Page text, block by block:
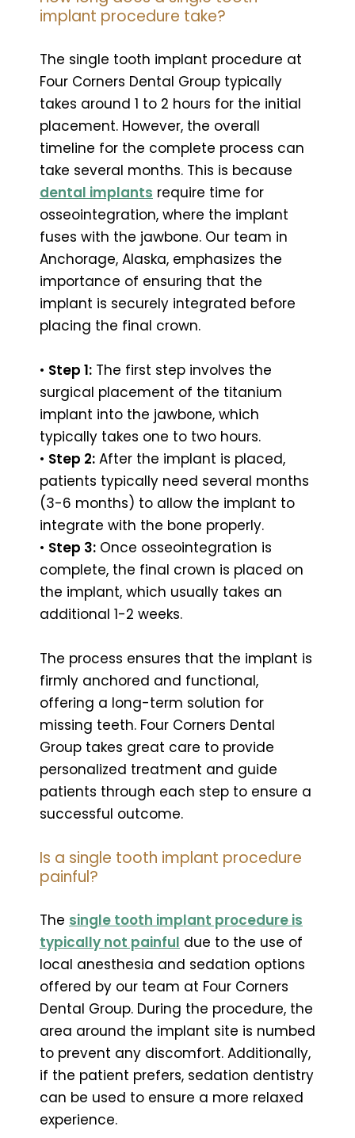
implant procedure take?
The single tooth implant procedure at
Four Corners Dental Group typically
takes around 1 to 2 hours for the initial
placement. However, the overall
timeline for the complete process can
take several months. This is because
dental implants require time for
osseointegration, where the implant
fuses with the jawbone. Our team in
Anchorage, Alaska, emphasizes the
importance of ensuring that the
implant is securely integrated before
placing the final crown.
• Step 1: The first step involves the
surgical placement of the titanium
implant into the jawbone, which
typically takes one to two hours.
• Step 2: After the implant is placed,
patients typically need several months
(3-6 months) to allow the implant to
integrate with the bone properly.
• Step 3: Once osseointegration is
complete, the final crown is placed on
the implant, which usually takes an
additional 1-2 weeks.
The process ensures that the implant is
firmly anchored and functional,
offering a long-term solution for
missing teeth. Four Corners Dental
Group takes great care to provide
personalized treatment and guide
patients through each step to ensure a
successful outcome.
Is a single tooth implant procedure
painful?
The single tooth implant procedure is
typically not painful due to the use of
local anesthesia and sedation options
offered by our team at Four Corners
Dental Group. During the procedure, the
area around the implant site is numbed
to prevent any discomfort. Additionally,
if the patient prefers, sedation dentistry
can be used to ensure a more relaxed
experience.